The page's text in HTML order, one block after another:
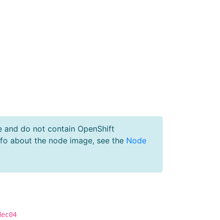
do not contain OpenShift
about the node image, see the Node